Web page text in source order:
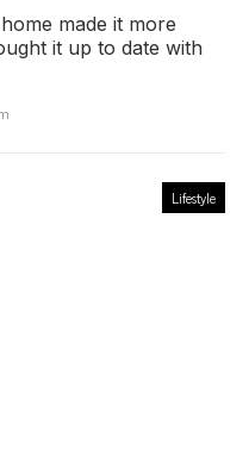
made it more
it up to date with
Lifestyle